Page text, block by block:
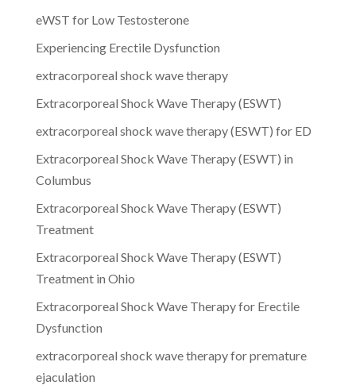
eWST for Low Testosterone
Experiencing Erectile Dysfunction
extracorporeal shock wave therapy
Extracorporeal Shock Wave Therapy (ESWT)
extracorporeal shock wave therapy (ESWT) for ED
Extracorporeal Shock Wave Therapy (ESWT) in
Columbus
Extracorporeal Shock Wave Therapy (ESWT)
Treatment
Extracorporeal Shock Wave Therapy (ESWT)
Treatment in Ohio
Extracorporeal Shock Wave Therapy for Erectile
Dysfunction
extracorporeal shock wave therapy for premature
ejaculation